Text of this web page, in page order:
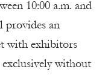
10:00 a.m. and
provides an
with exhibitors
exclusively without